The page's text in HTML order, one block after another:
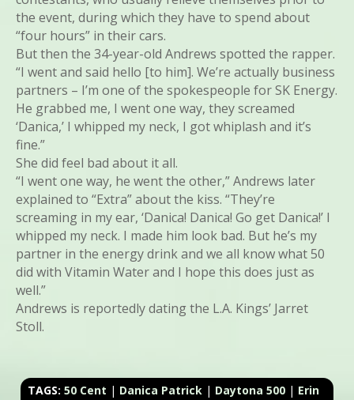
the event, during which they have to spend about
“four hours” in their cars.
But then the 34-year-old Andrews spotted the rapper.
“I went and said hello [to him]. We’re actually business
partners – I’m one of the spokespeople for SK Energy.
He grabbed me, I went one way, they screamed
‘Danica,’ I whipped my neck, I got whiplash and it’s
fine.”
She did feel bad about it all.
“I went one way, he went the other,” Andrews later
explained to “Extra” about the kiss. “They’re
screaming in my ear, ‘Danica! Danica! Go get Danica!’ I
whipped my neck. I made him look bad. But he’s my
partner in the energy drink and we all know what 50
did with Vitamin Water and I hope this does just as
well.”
Andrews is reportedly dating the L.A. Kings’ Jarret
Stoll.
TAGS:50 Cent | Danica Patrick | Daytona 500 | Erin